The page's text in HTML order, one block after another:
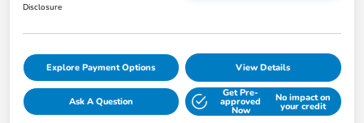
Disclosure
Explore Payment Options View Details
Ask A Question
Get Pre-
approved
Now
No impact on
your credit